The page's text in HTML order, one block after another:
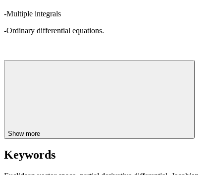
-Multiple integrals
-Ordinary differential equations.
Show more
Keywords